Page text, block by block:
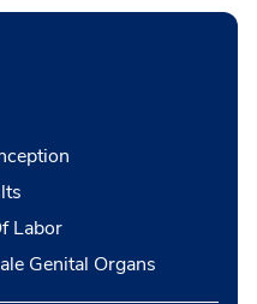
Labor
Genital Organs